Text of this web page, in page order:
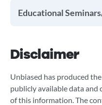
Educational
Disclaimer
Unbiased has produced
publicly available data and
of this information. The